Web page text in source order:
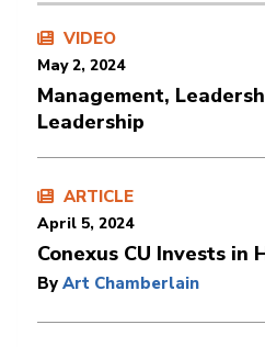
VIDEO
May 2, 2024
Management,
Leadership
ARTICLE
April 5, 2024
Conexus CU Invests
By Art Chamberlain